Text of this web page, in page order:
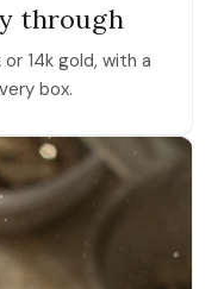
through
14k gold, with a
box.